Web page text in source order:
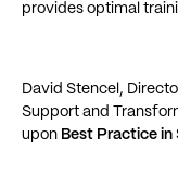
provides optimal
David Stencel,
Support and
upon Best Practice in